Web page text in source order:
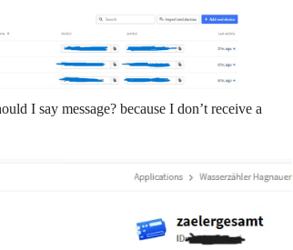
I say message? because I don’t receive a